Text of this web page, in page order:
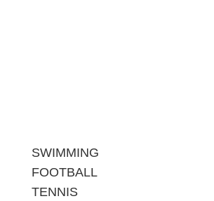
SWIMMING
FOOTBALL
TENNIS